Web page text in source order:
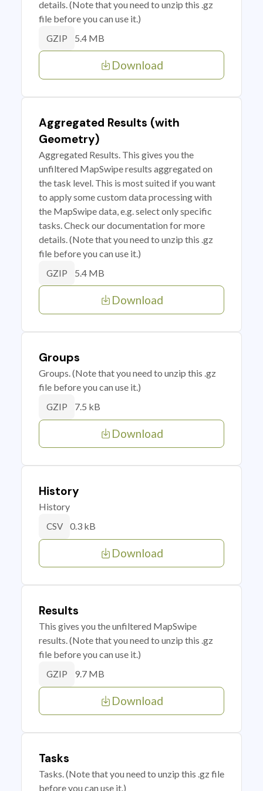
details. (Note that you need to unzip this .gz
file before you can use it.)
GZIP 5.4 MB
Download
Aggregated Results (with
Geometry)
Aggregated Results. This gives you the
unfiltered MapSwipe results aggregated on
the task level. This is most suited if you want
to apply some custom data processing with
the MapSwipe data, e.g. select only specific
tasks. Check our documentation for more
details. (Note that you need to unzip this .gz
file before you can use it.)
GZIP 5.4 MB
Download
Groups
Groups. (Note that you need to unzip this .gz
file before you can use it.)
GZIP 7.5 kB
Download
History
History
CSV 0.3 kB
Download
Results
This gives you the unfiltered MapSwipe
results. (Note that you need to unzip this .gz
file before you can use it.)
GZIP 9.7 MB
Download
Tasks
Tasks. (Note that you need to unzip this .gz file
before you can use it.)